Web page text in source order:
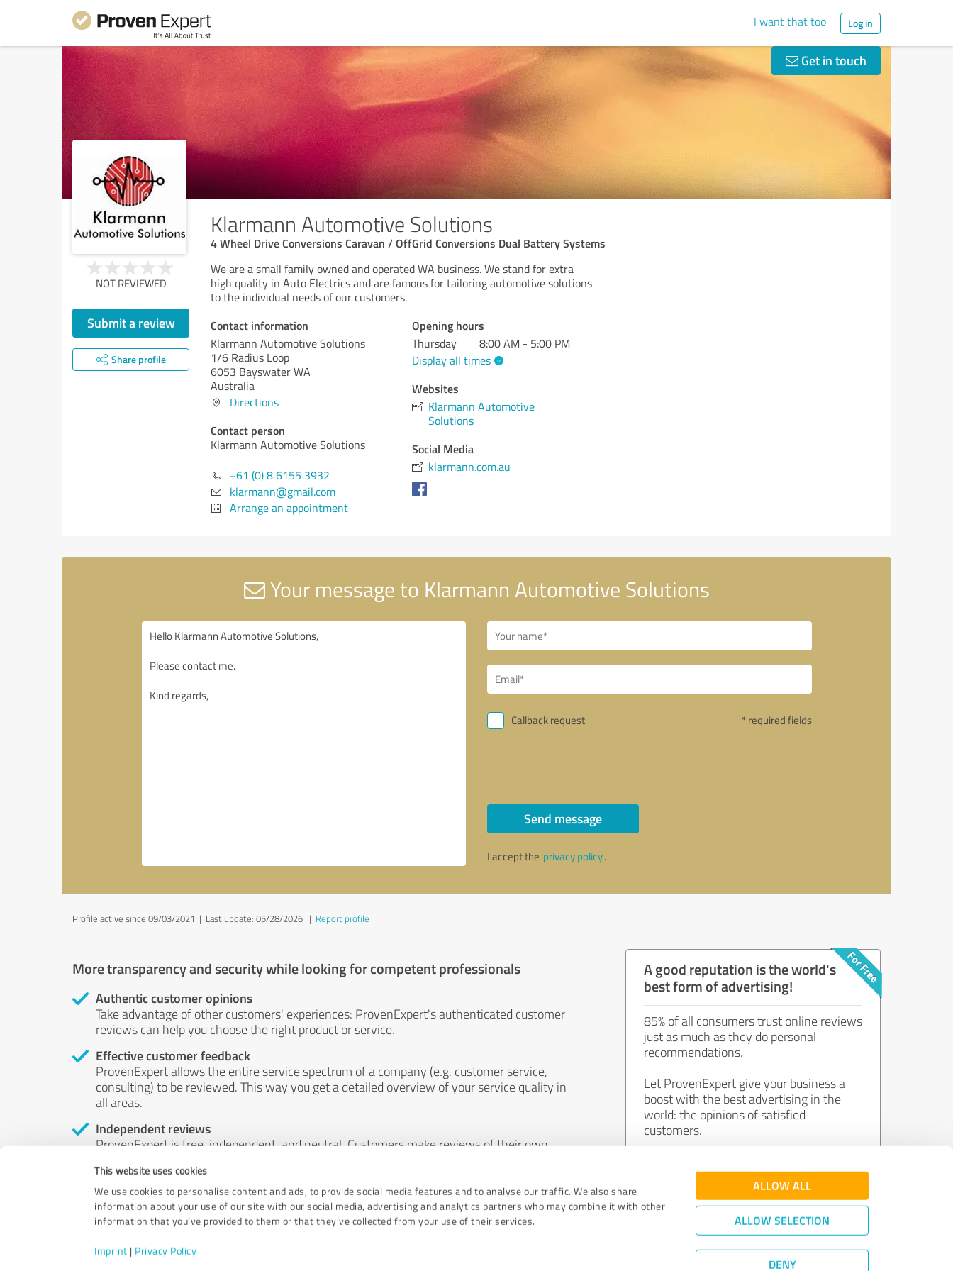
This website uses cookies
We use cookies to personalise content and ads, to provide social media features and to analyse our traffic. We also share
information about your use of our site with our social media, advertising and analytics partners who may combine it with other
information that you’ve provided to them or that they’ve collected from your use of their services.
Imprint | Privacy Policy
ALLOW ALL
ALLOW SELECTION
DENY
I want that too Log in
Get in touch
Klarmann Automotive Solutions
4 Wheel Drive Conversions Caravan / OffGrid Conversions Dual Battery Systems
NOT REVIEWED
Submit a review
Share profile
We are a small family owned and operated WA business. We stand for extra
high quality in Auto Electrics and are famous for tailoring automotive solutions
to the individual needs of our customers.
Contact information
Klarmann Automotive Solutions
1/6 Radius Loop
6053 Bayswater WA
Australia
Directions
Contact person
Klarmann Automotive Solutions
+61 (0) 8 6155 3932
klarmann@gmail.com
Arrange an appointment
Opening hours
Thursday
8:00 AM - 5:00 PM
Display all times
Websites
Klarmann Automotive
Solutions
Social Media
klarmann.com.au
Your message to Klarmann Automotive Solutions
Callback request * required fields
Send message
I accept the privacy policy.
Profile active since 09/03/2021 | Last update: 05/28/2026 | Report profile
More transparency and security while looking for competent professionals
Authentic customer opinions
Take advantage of other customers' experiences: ProvenExpert's authenticated customer
reviews can help you choose the right product or service.
Effective customer feedback
ProvenExpert allows the entire service spectrum of a company (e.g. customer service,
consulting) to be reviewed. This way you get a detailed overview of your service quality in
all areas.
Independent reviews
ProvenExpert is free, independent, and neutral. Customers make reviews of their own
by money or by any other means.
A good reputation is the world's
best form of advertising!
85% of all consumers trust online reviews
just as much as they do personal
recommendations.
Let ProvenExpert give your business a
boost with the best advertising in the
world: the opinions of satisfied
customers.
Join now for free!
Quality Assurance|Privacy Policy